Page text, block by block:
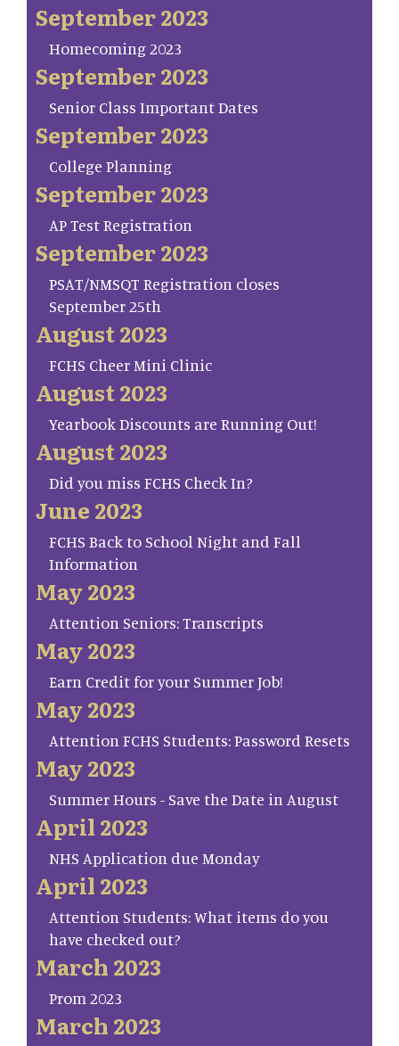
September 2023
Homecoming 2023
September 2023
Senior Class Important Dates
September 2023
College Planning
September 2023
AP Test Registration
September 2023
PSAT/NMSQT Registration closes
September 25th
August 2023
FCHS Cheer Mini Clinic
August 2023
Yearbook Discounts are Running Out!
August 2023
Did you miss FCHS Check In?
June 2023
FCHS Back to School Night and Fall
Information
May 2023
Attention Seniors: Transcripts
May 2023
Earn Credit for your Summer Job!
May 2023
Attention FCHS Students: Password Resets
May 2023
Summer Hours - Save the Date in August
April 2023
NHS Application due Monday
April 2023
Attention Students: What items do you
have checked out?
March 2023
Prom 2023
March 2023